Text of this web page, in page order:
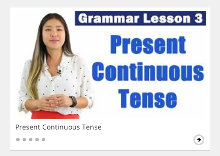
Present Continuous Tense